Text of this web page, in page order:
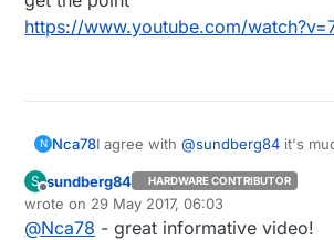
https://www.youtube.com/
N Nca78I agree with@sundberg84 it's
Check the video here, not good
get the point
https://www.youtube.com/
S
Offline
sundberg84 HARDWARE CONTRIBUTOR
wrote on 29 May 2017, 06:03
last edited by
@Nca78 - great informative video!